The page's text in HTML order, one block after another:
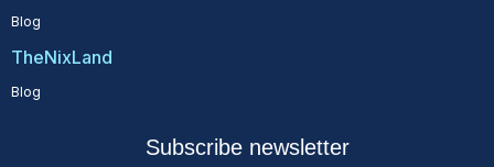
Blog
TheNixLand
Blog
Subscribe newsletter